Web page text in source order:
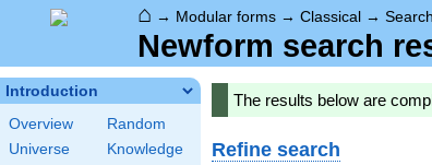
⌂ → Modular forms → Classical →
Newform search
Introduction
Overview
Random
Universe
Knowledge
The results below are
Refine search